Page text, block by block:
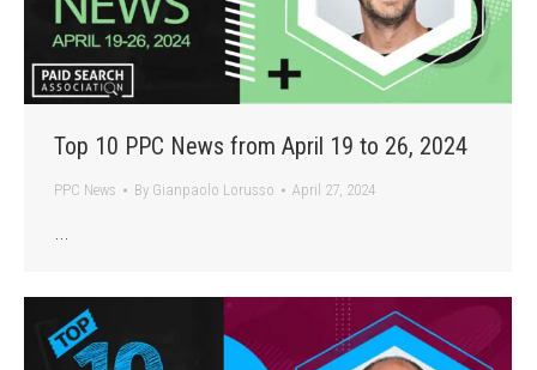
Top 10 PPC News from April 19 to 26, 2024
PPC News By Gianpaolo Lorusso April 27, 2024
…